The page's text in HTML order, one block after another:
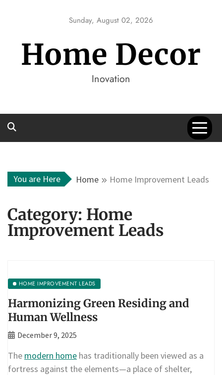
Sunday, August 02, 2026
Home Decor
Inovation
You are Here Home Home Improvement Leads
Category: Home
Improvement Leads
HOME IMPROVEMENT LEADS
Harmonizing Green Residing and
Human Wellness
December 9, 2025
The modern home has traditionally been viewed as a
fortress against the elements—a place of shelter,